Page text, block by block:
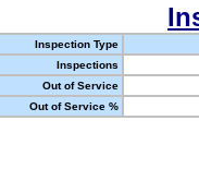
Inspection Type
Inspections
Out of Service
Out of Service %